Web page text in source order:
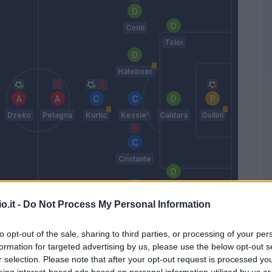
- Do Not Process My Personal Information
opt-out of the sale, sharing to third parties, or processing of your
for targeted advertising by us, please use the below opt-out
selection. Please note that after your opt-out request is processed
Dzeko Petagna Kurtic
Freuler
Cristante
Kessie'
Hateboer
Conti
Caldara
Toloi
Gollini
Match terminato